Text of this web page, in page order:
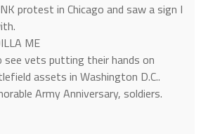
protest in Chicago and saw a sign I
ME
see vets putting their hands on
assets in Washington D.C..
Army Anniversary, soldiers.